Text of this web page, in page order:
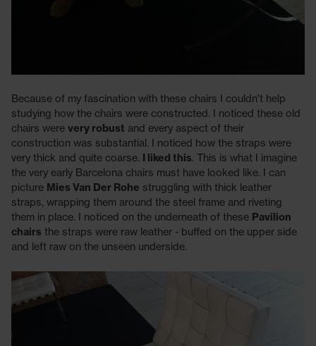
Because of my fascination with these chairs I couldn't help
studying how the chairs were constructed. I noticed these old
chairs were very robust and every aspect of their
construction was substantial. I noticed how the straps were
very thick and quite coarse. I liked this. This is what I imagine
the very early Barcelona chairs must have looked like. I can
picture Mies Van Der Rohe struggling with thick leather
straps, wrapping them around the steel frame and riveting
them in place. I noticed on the underneath of these Pavilion
chairs the straps were raw leather - buffed on the upper side
and left raw on the unseen underside.